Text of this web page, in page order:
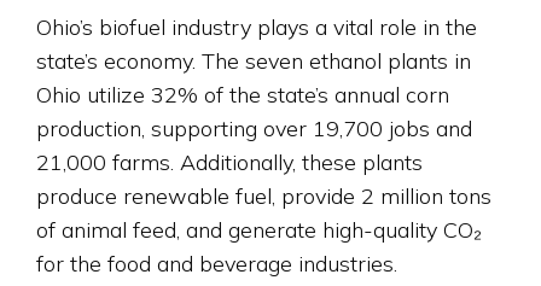
Ohio’s biofuel industry plays a vital role in the
state’s economy. The seven ethanol plants in
Ohio utilize 32% of the state’s annual corn
production, supporting over 19,700 jobs and
21,000 farms. Additionally, these plants
produce renewable fuel, provide 2 million tons
of animal feed, and generate high-quality CO₂
for the food and beverage industries.